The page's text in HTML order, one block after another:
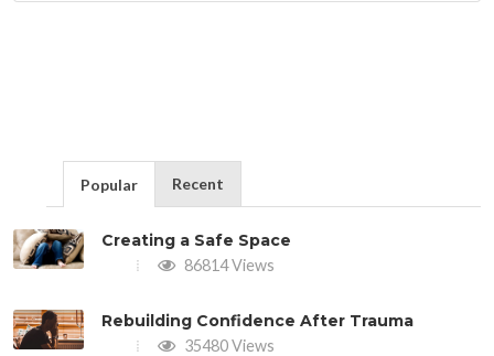
Popular Recent
Creating a Safe Space
86814 Views
Rebuilding Confidence After Trauma
35480 Views